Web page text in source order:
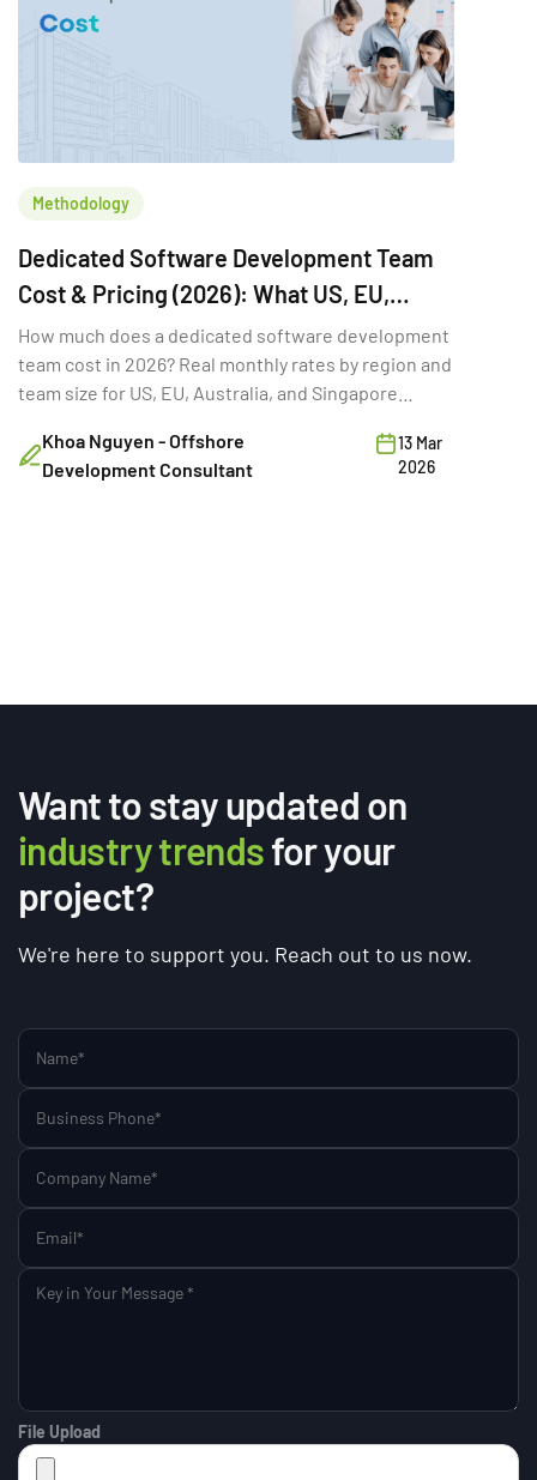
Methodology
Dedicated Software Development Team
Cost & Pricing (2026): What US, EU,
Australia & Singapore Buyers Budget
How much does a dedicated software development
team cost in 2026? Real monthly rates by region and
team size for US, EU, Australia, and Singapore
Khoa Nguyen - Offshore
Development Consultant
13 Mar
2026
Want to stay updated on
industry trendsfor your
project?
We're here to support you. Reach out to us now.
File Upload